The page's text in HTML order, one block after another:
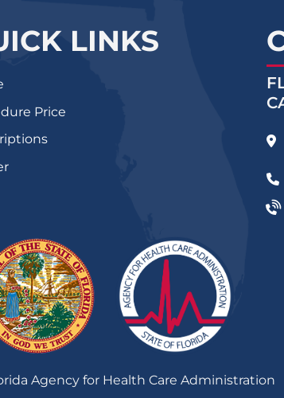
LINKS
Price
Agency for Health Care Administration